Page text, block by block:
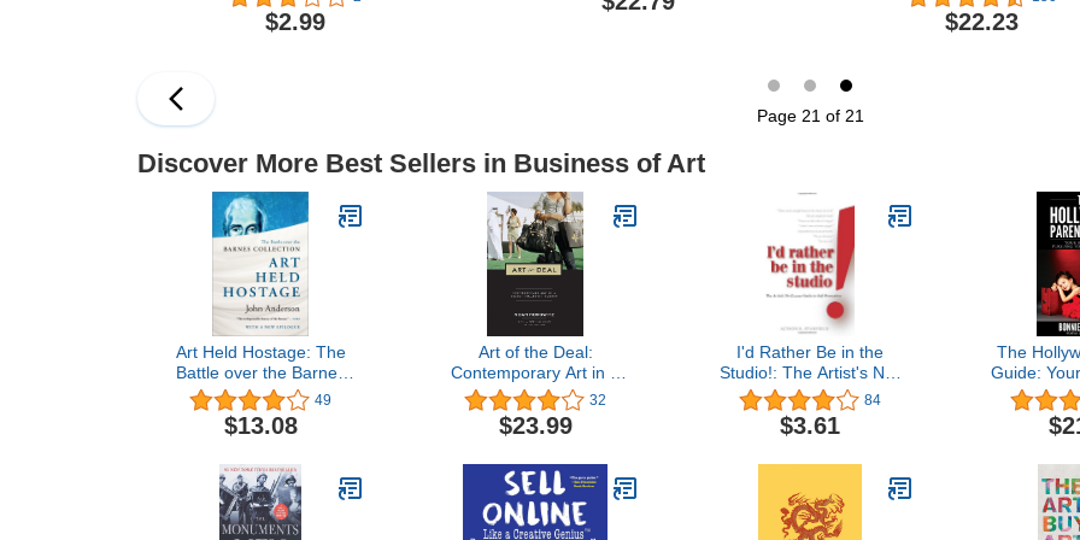
Restaurant
$2.99 $22.23
Page 21 of 21
Discover More Best Sellers in Business of Art
Art Held Hostage: The
Battle over the Barnes
Collection
49
$13.08
Art of the Deal:
Contemporary Art in a
Global Financial Market
32
$23.99
I'd Rather Be in the
Studio!: The Artist's No-
excuse Guide to Self-
promotion
84
$3.61
The
Guide:
Pursuing